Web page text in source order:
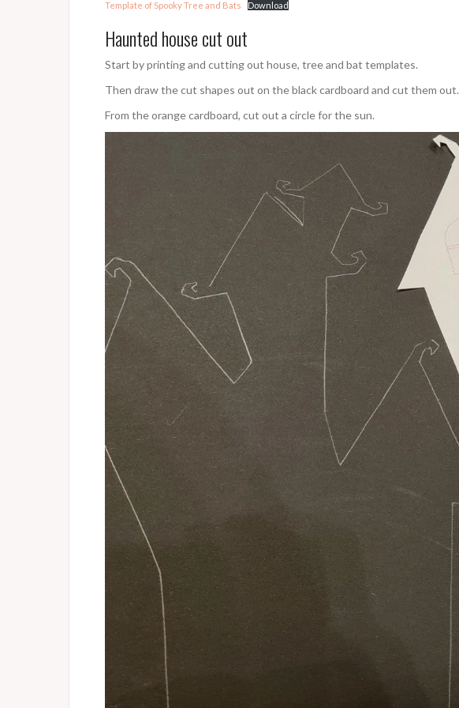
Template of Spooky Tree and Bats Download
Haunted house cut out
Start by printing and cutting out house, tree and bat templates.
Then draw the cut shapes out on the black cardboard and cut them out.
From the orange cardboard, cut out a circle for the sun.